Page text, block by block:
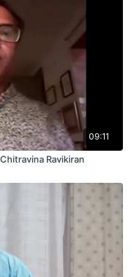
09:11
Ravikiran